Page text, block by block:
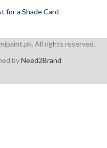
for a Shade Card
All rights reserved.
byNeed2Brand